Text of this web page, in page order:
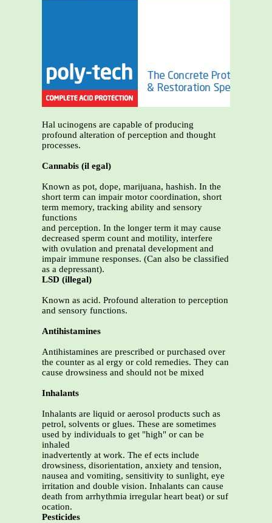
Hal ucinogens are capable of producing
profound alteration of perception and thought
processes.
Cannabis (il egal)
Known as pot, dope, marijuana, hashish. In the
short term can impair motor coordination, short
term memory, tracking ability and sensory
functions
and perception. In the longer term it may cause
decreased sperm count and motility, interfere
with ovulation and prenatal development and
impair immune responses. (Can also be classified
as a depressant).
LSD (illegal)
Known as acid. Profound alteration to perception
and sensory functions.
Antihistamines
Antihistamines are prescribed or purchased over
the counter as al ergy or cold remedies. They can
cause drowsiness and should not be mixed
Inhalants
Inhalants are liquid or aerosol products such as
petrol, solvents or glues. These are sometimes
used by individuals to get "high" or can be
inhaled
inadvertently at work. The ef ects include
drowsiness, disorientation, anxiety and tension,
nausea and vomiting, sensitivity to sunlight, eye
irritation and double vision. Inhalants can cause
death from arrhythmia irregular heart beat) or suf
ocation.
Pesticides